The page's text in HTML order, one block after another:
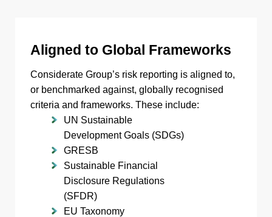
Aligned to Global Frameworks
Considerate Group’s risk reporting is aligned to,
or benchmarked against, globally recognised
criteria and frameworks. These include:
UN Sustainable
Development Goals (SDGs)
GRESB
Sustainable Financial
Disclosure Regulations
(SFDR)
EU Taxonomy